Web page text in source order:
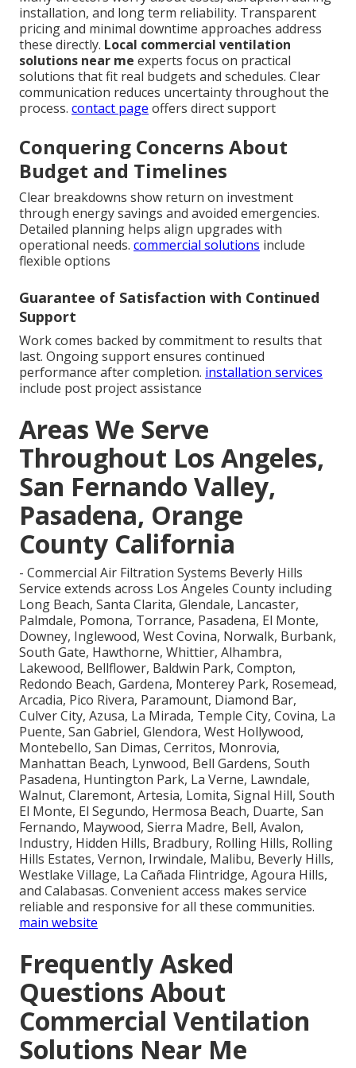
installation, and long term reliability. Transparent
pricing and minimal downtime approaches address
these directly. Local commercial ventilation
solutions near me experts focus on practical
solutions that fit real budgets and schedules. Clear
communication reduces uncertainty throughout the
process. contact page offers direct support
Conquering Concerns About
Budget and Timelines
Clear breakdowns show return on investment
through energy savings and avoided emergencies.
Detailed planning helps align upgrades with
operational needs. commercial solutions include
flexible options
Guarantee of Satisfaction with Continued
Support
Work comes backed by commitment to results that
last. Ongoing support ensures continued
performance after completion. installation services
include post project assistance
Areas We Serve
Throughout Los Angeles,
San Fernando Valley,
Pasadena, Orange
County California
- Commercial Air Filtration Systems Beverly Hills
Service extends across Los Angeles County including
Long Beach, Santa Clarita, Glendale, Lancaster,
Palmdale, Pomona, Torrance, Pasadena, El Monte,
Downey, Inglewood, West Covina, Norwalk, Burbank,
South Gate, Hawthorne, Whittier, Alhambra,
Lakewood, Bellflower, Baldwin Park, Compton,
Redondo Beach, Gardena, Monterey Park, Rosemead,
Arcadia, Pico Rivera, Paramount, Diamond Bar,
Culver City, Azusa, La Mirada, Temple City, Covina, La
Puente, San Gabriel, Glendora, West Hollywood,
Montebello, San Dimas, Cerritos, Monrovia,
Manhattan Beach, Lynwood, Bell Gardens, South
Pasadena, Huntington Park, La Verne, Lawndale,
Walnut, Claremont, Artesia, Lomita, Signal Hill, South
El Monte, El Segundo, Hermosa Beach, Duarte, San
Fernando, Maywood, Sierra Madre, Bell, Avalon,
Industry, Hidden Hills, Bradbury, Rolling Hills, Rolling
Hills Estates, Vernon, Irwindale, Malibu, Beverly Hills,
Westlake Village, La Cañada Flintridge, Agoura Hills,
and Calabasas. Convenient access makes service
reliable and responsive for all these communities.
main website
Frequently Asked
Questions About
Commercial Ventilation
Solutions Near Me